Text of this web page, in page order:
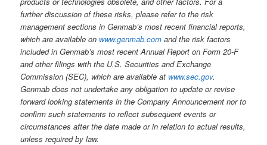
further discussion of these risks, please refer to the risk
management sections in Genmab’s most recent financial reports,
which are available on www.genmab.com and the risk factors
included in Genmab’s most recent Annual Report on Form 20-F
and other filings with the U.S. Securities and Exchange
Commission (SEC), which are available at www.sec.gov.
Genmab does not undertake any obligation to update or revise
forward looking statements in the Company Announcement nor to
confirm such statements to reflect subsequent events or
circumstances after the date made or in relation to actual results,
unless required by law.